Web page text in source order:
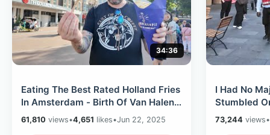
34:36
Eating The Best Rated Holland Fries
In Amsterdam - Birth Of Van Halen
& John Lennon Bed In For Peace
61,810 views•4,651 likes•Jun 22, 2025
I Had No
Stumbled
Premier /
Cathedral
73,244 views•